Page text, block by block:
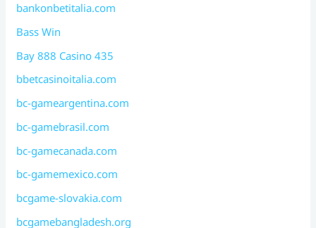
bankonbetitalia.com
Bass Win
Bay 888 Casino 435
bbetcasinoitalia.com
bc-gameargentina.com
bc-gamebrasil.com
bc-gamecanada.com
bc-gamemexico.com
bcgame-slovakia.com
bcgamebangladesh.org